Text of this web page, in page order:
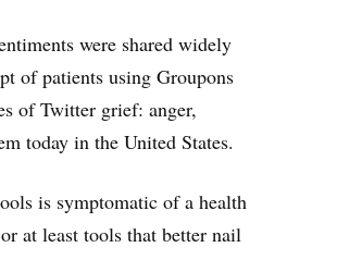
were shared widely
of patients using Groupons
of Twitter grief: anger,
today in the United States.
is symptomatic of a health
at least tools that better nail